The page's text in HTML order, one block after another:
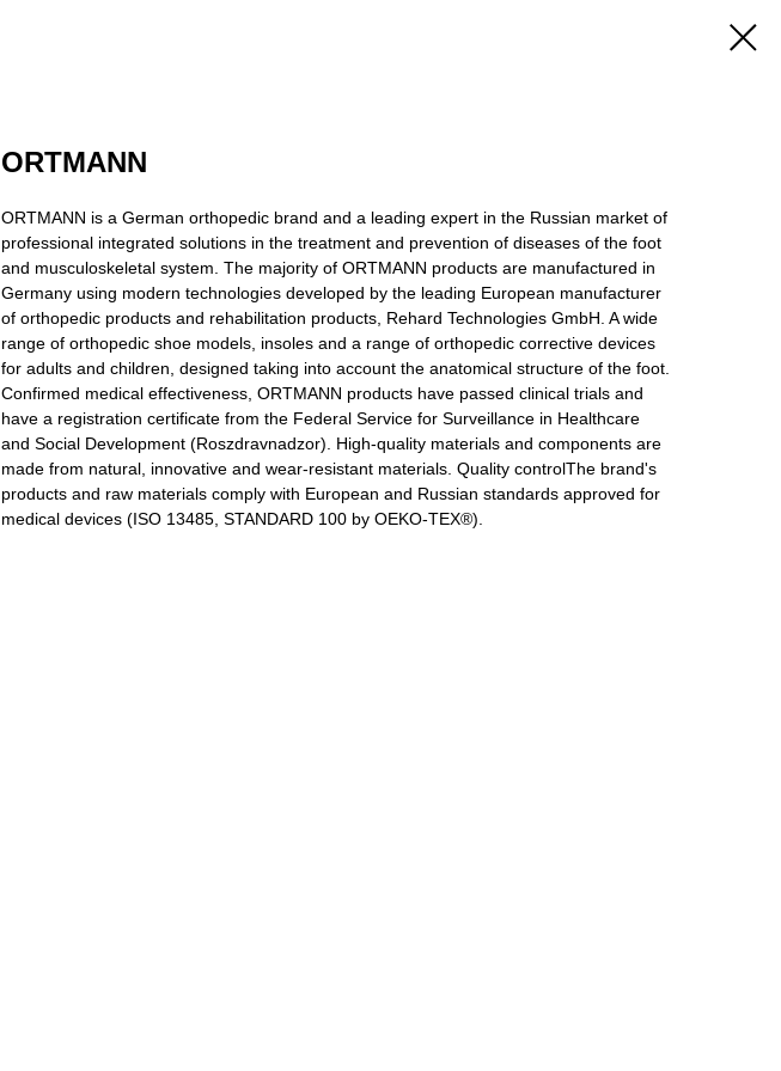
ORTMANN
ORTMANN is a German orthopedic brand and a leading expert in the Russian market of
professional integrated solutions in the treatment and prevention of diseases of the foot
and musculoskeletal system. The majority of ORTMANN products are manufactured in
Germany using modern technologies developed by the leading European manufacturer
of orthopedic products and rehabilitation products, Rehard Technologies GmbH. A wide
range of orthopedic shoe models, insoles and a range of orthopedic corrective devices
for adults and children, designed taking into account the anatomical structure of the foot.
Confirmed medical effectiveness, ORTMANN products have passed clinical trials and
have a registration certificate from the Federal Service for Surveillance in Healthcare
and Social Development (Roszdravnadzor). High-quality materials and components are
made from natural, innovative and wear-resistant materials. Quality controlThe brand's
products and raw materials comply with European and Russian standards approved for
medical devices (ISO 13485, STANDARD 100 by OEKO-TEX®).